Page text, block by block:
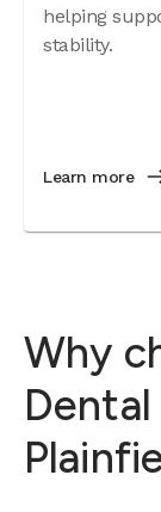
helping
stability.
Learn more
Why